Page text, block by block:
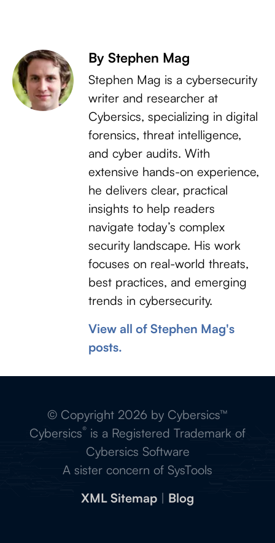
By Stephen Mag
Stephen Mag is a cybersecurity
writer and researcher at
Cybersics, specializing in digital
forensics, threat intelligence,
and cyber audits. With
extensive hands-on experience,
he delivers clear, practical
insights to help readers
navigate today’s complex
security landscape. His work
focuses on real-world threats,
best practices, and emerging
trends in cybersecurity.
View all of Stephen Mag's
posts.
© Copyright 2026 by Cybersics™
Cybersics® is a Registered Trademark of
Cybersics Software
A sister concern of SysTools
XML Sitemap | Blog